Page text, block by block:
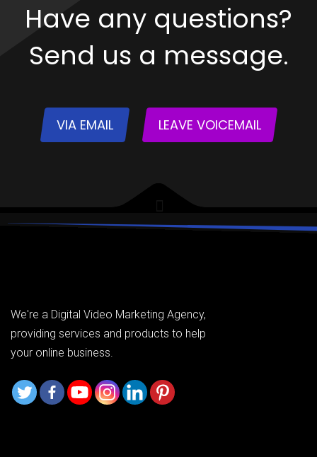
Have any questions?
Send us a message.
VIA EMAIL LEAVE VOICEMAIL
We're a Digital Video Marketing Agency,
providing services and products to help
your online business.